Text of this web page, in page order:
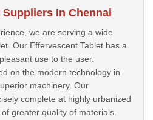
In Chennai
we are serving a wide
Our Effervescent Tablet has a
use to the user.
on the modern technology in
machinery. Our
complete at highly urbanized
greater quality of materials.